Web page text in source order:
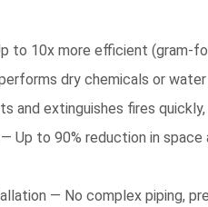
to 10x more efficient (gram-
dry chemicals or
and extinguishes fires
Up to 90% reduction in
— No complex piping,